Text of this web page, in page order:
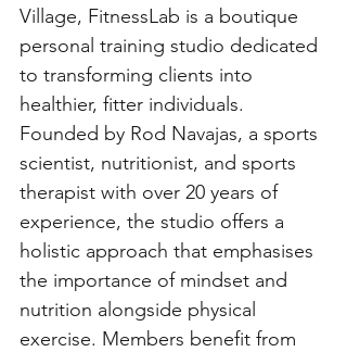
Village, FitnessLab is a boutique
personal training studio dedicated
to transforming clients into
healthier, fitter individuals.
Founded by Rod Navajas, a sports
scientist, nutritionist, and sports
therapist with over 20 years of
experience, the studio offers a
holistic approach that emphasises
the importance of mindset and
nutrition alongside physical
exercise. Members benefit from